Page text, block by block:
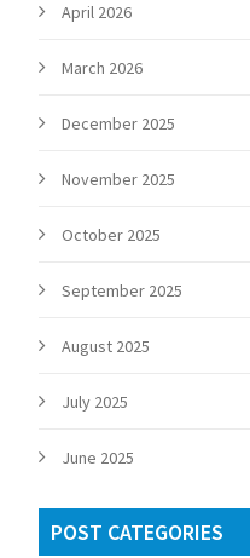
April 2026
March 2026
December 2025
November 2025
October 2025
September 2025
August 2025
July 2025
June 2025
POST CATEGORIES